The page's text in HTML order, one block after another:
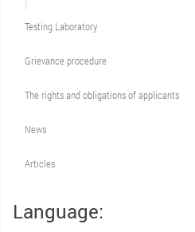
Testing Laboratory
Grievance procedure
The rights and obligations of applicants
News
Articles
Language: